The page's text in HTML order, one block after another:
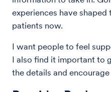
experiences have
patients now.
I want people to feel
I also find it important to
the details and